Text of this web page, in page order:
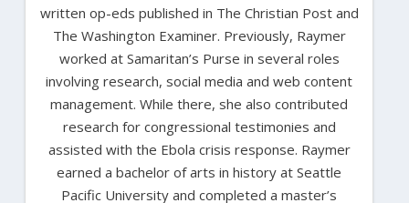
written op-eds published in The Christian Post and
The Washington Examiner. Previously, Raymer
worked at Samaritan’s Purse in several roles
involving research, social media and web content
management. While there, she also contributed
research for congressional testimonies and
assisted with the Ebola crisis response. Raymer
earned a bachelor of arts in history at Seattle
Pacific University and completed a master’s